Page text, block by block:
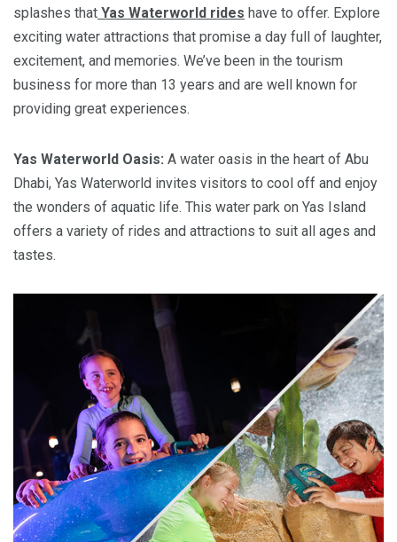
splashes that Yas Waterworld rides have to offer. Explore
exciting water attractions that promise a day full of laughter,
excitement, and memories. We’ve been in the tourism
business for more than 13 years and are well known for
providing great experiences.
Yas Waterworld Oasis: A water oasis in the heart of Abu
Dhabi, Yas Waterworld invites visitors to cool off and enjoy
the wonders of aquatic life. This water park on Yas Island
offers a variety of rides and attractions to suit all ages and
tastes.